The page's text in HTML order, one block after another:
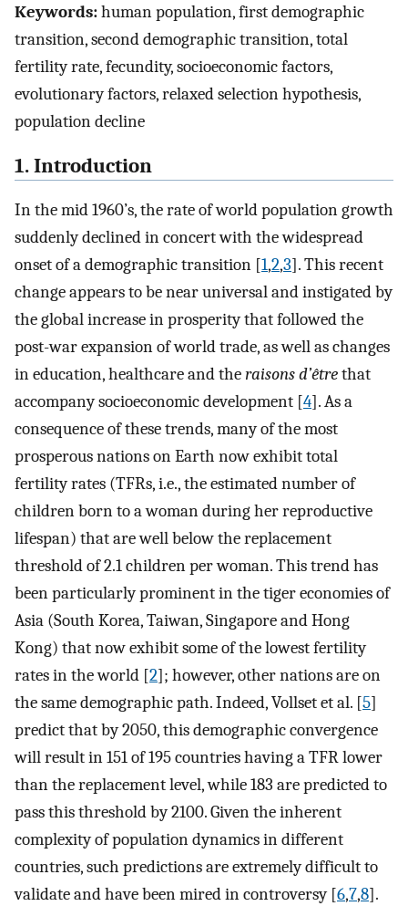
Keywords:human population, first demographic
transition, second demographic transition, total
fertility rate, fecundity, socioeconomic factors,
evolutionary factors, relaxed selection hypothesis,
population decline
1. Introduction
In the mid 1960’s, the rate of world population growth
suddenly declined in concert with the widespread
onset of a demographic transition [1,2,3]. This recent
change appears to be near universal and instigated by
the global increase in prosperity that followed the
post-war expansion of world trade, as well as changes
in education, healthcare and theraisons d’êtrethat
accompany socioeconomic development [4]. As a
consequence of these trends, many of the most
prosperous nations on Earth now exhibit total
fertility rates (TFRs, i.e., the estimated number of
children born to a woman during her reproductive
lifespan) that are well below the replacement
threshold of 2.1 children per woman. This trend has
been particularly prominent in the tiger economies of
Asia (South Korea, Taiwan, Singapore and Hong
Kong) that now exhibit some of the lowest fertility
rates in the world [2]; however, other nations are on
the same demographic path. Indeed, Vollset et al. [5]
predict that by 2050, this demographic convergence
will result in 151 of 195 countries having a TFR lower
than the replacement level, while 183 are predicted to
pass this threshold by 2100. Given the inherent
complexity of population dynamics in different
countries, such predictions are extremely difficult to
validate and have been mired in controversy [6,7,8].